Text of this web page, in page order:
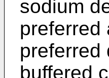
sodium
preferred
preferred
buffered